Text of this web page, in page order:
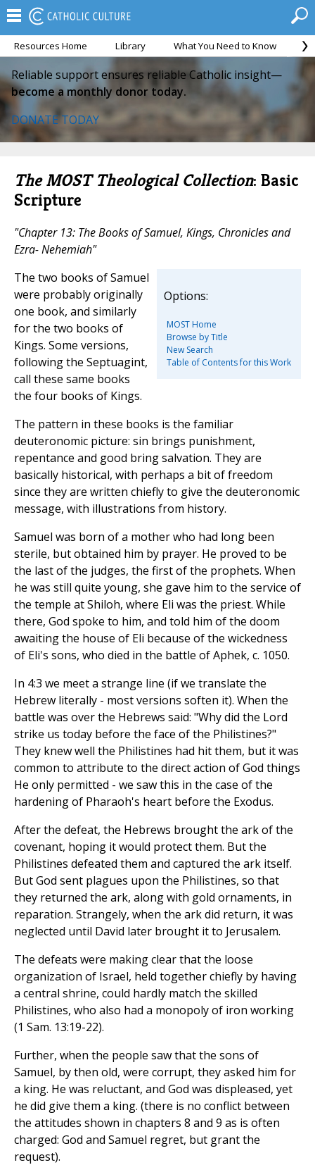
Resources Home Library What You Need to Know
Reliable support ensures reliable Catholic insight—
become a monthly donor today.
DONATE TODAY
The MOST Theological Collection: Basic
Scripture
"Chapter 13: The Books of Samuel, Kings, Chronicles and
Ezra- Nehemiah"
Options:
MOST Home
Browse by Title
New Search
Table of Contents for this Work
The two books of Samuel
were probably originally
one book, and similarly
for the two books of
Kings. Some versions,
following the Septuagint,
call these same books
the four books of Kings.
The pattern in these books is the familiar
deuteronomic picture: sin brings punishment,
repentance and good bring salvation. They are
basically historical, with perhaps a bit of freedom
since they are written chiefly to give the deuteronomic
message, with illustrations from history.
Samuel was born of a mother who had long been
sterile, but obtained him by prayer. He proved to be
the last of the judges, the first of the prophets. When
he was still quite young, she gave him to the service of
the temple at Shiloh, where Eli was the priest. While
there, God spoke to him, and told him of the doom
awaiting the house of Eli because of the wickedness
of Eli's sons, who died in the battle of Aphek, c. 1050.
In 4:3 we meet a strange line (if we translate the
Hebrew literally - most versions soften it). When the
battle was over the Hebrews said: "Why did the Lord
strike us today before the face of the Philistines?"
They knew well the Philistines had hit them, but it was
common to attribute to the direct action of God things
He only permitted - we saw this in the case of the
hardening of Pharaoh's heart before the Exodus.
After the defeat, the Hebrews brought the ark of the
covenant, hoping it would protect them. But the
Philistines defeated them and captured the ark itself.
But God sent plagues upon the Philistines, so that
they returned the ark, along with gold ornaments, in
reparation. Strangely, when the ark did return, it was
neglected until David later brought it to Jerusalem.
The defeats were making clear that the loose
organization of Israel, held together chiefly by having
a central shrine, could hardly match the skilled
Philistines, who also had a monopoly of iron working
(1 Sam. 13:19-22).
Further, when the people saw that the sons of
Samuel, by then old, were corrupt, they asked him for
a king. He was reluctant, and God was displeased, yet
he did give them a king. (there is no conflict between
the attitudes shown in chapters 8 and 9 as is often
charged: God and Samuel regret, but grant the
request).